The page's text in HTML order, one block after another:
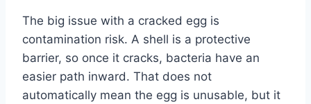
The big issue with a cracked egg is
contamination risk. A shell is a protective
barrier, so once it cracks, bacteria have an
easier path inward. That does not
automatically mean the egg is unusable, but it